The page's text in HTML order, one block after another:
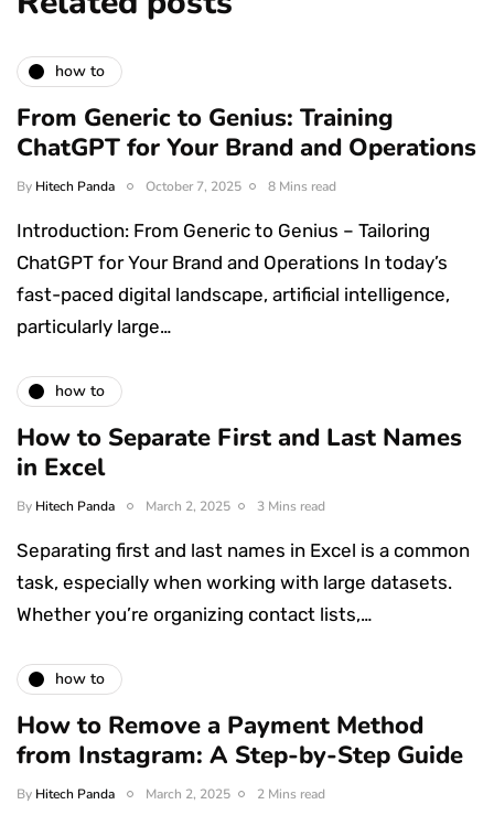
how to
From Generic to Genius: Training
ChatGPT for Your Brand and Operations
By Hitech Panda October 7, 2025 8 Mins read
Introduction: From Generic to Genius – Tailoring
ChatGPT for Your Brand and Operations In today’s
fast-paced digital landscape, artificial intelligence,
particularly large…
how to
How to Separate First and Last Names
in Excel
By Hitech Panda March 2, 2025 3 Mins read
Separating first and last names in Excel is a common
task, especially when working with large datasets.
Whether you’re organizing contact lists,…
how to
How to Remove a Payment Method
from Instagram: A Step-by-Step Guide
By Hitech Panda March 2, 2025 2 Mins read